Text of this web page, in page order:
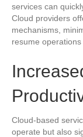
services can
Cloud providers
mechanisms,
resume operations
Cloud-based
operate but also